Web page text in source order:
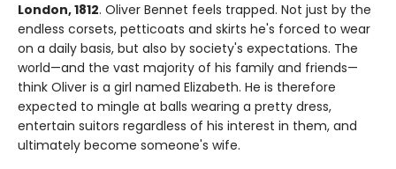
London, 1812. Oliver Bennet feels trapped. Not just by the
endless corsets, petticoats and skirts he's forced to wear
on a daily basis, but also by society's expectations. The
world—and the vast majority of his family and friends—
think Oliver is a girl named Elizabeth. He is therefore
expected to mingle at balls wearing a pretty dress,
entertain suitors regardless of his interest in them, and
ultimately become someone's wife.